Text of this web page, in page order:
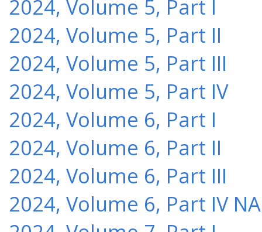
2024, Volume 5, Part I
2024, Volume 5, Part II
2024, Volume 5, Part III
2024, Volume 5, Part IV
2024, Volume 6, Part I
2024, Volume 6, Part II
2024, Volume 6, Part III
2024, Volume 6, Part IV NA